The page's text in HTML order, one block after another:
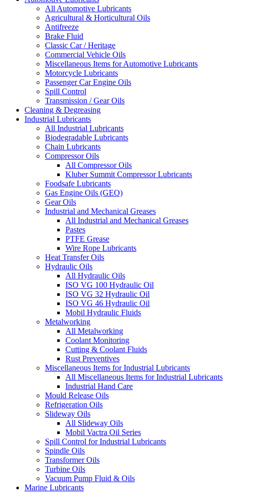
All Automotive Lubricants
Agricultural & Horticultural Oils
Antifreeze
Brake Fluid
Classic Car / Heritage
Commercial Vehicle Oils
Miscellaneous Items for Automotive Lubricants
Motorcycle Lubricants
Passenger Car Engine Oils
Spill Control
Transmission / Gear Oils
Cleaning & Degreasing
Industrial Lubricants
All Industrial Lubricants
Biodegradable Lubricants
Chain Lubricants
Compressor Oils
All Compressor Oils
Kluber Summit Compressor Lubricants
Foodsafe Lubricants
Gas Engine Oils (GEO)
Gear Oils
Industrial and Mechanical Greases
All Industrial and Mechanical Greases
Pastes
PTFE Grease
Wire Rope Lubricants
Heat Transfer Oils
Hydraulic Oils
All Hydraulic Oils
ISO VG 100 Hydraulic Oil
ISO VG 32 Hydraulic Oil
ISO VG 46 Hydraulic Oil
Mobil Hydraulic Fluids
Metalworking
All Metalworking
Coolant Monitoring
Cutting & Coolant Fluids
Rust Preventives
Miscellaneous Items for Industrial Lubricants
All Miscellaneous Items for Industrial Lubricants
Industrial Hand Care
Mould Release Oils
Refrigeration Oils
Slideway Oils
All Slideway Oils
Mobil Vactra Oil Series
Spill Control for Industrial Lubricants
Spindle Oils
Transformer Oils
Turbine Oils
Vacuum Pump Fluid & Oils
Marine Lubricants